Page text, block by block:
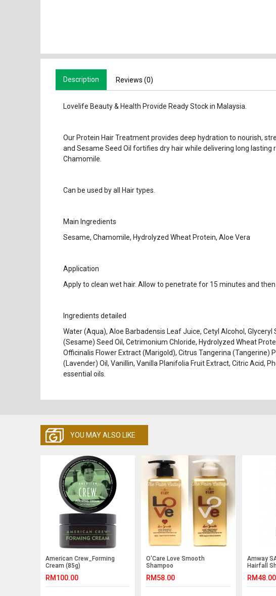
Description Reviews (0)
Lovelife Beauty & Health Provide Ready Stock in Malaysia.
Our Protein Hair Treatment provides deep hydration to nourish,
and Sesame Seed Oil fortifies dry hair while delivering long
Chamomile.
Can be used by all Hair types.
Main Ingredients
Sesame, Chamomile, Hydrolyzed Wheat Protein, Aloe Vera
Application
Apply to clean wet hair. Allow to penetrate for 15 minutes and
Ingredients detailed
Water (Aqua), Aloe Barbadensis Leaf Juice, Cetyl Alcohol,
(Sesame) Seed Oil, Cetrimonium Chloride, Hydrolyzed Wheat
Officinalis Flower Extract (Marigold), Citrus Tangerina (Tangerine)
(Lavender) Oil, Vanillin, Vanilla Planifolia Fruit Extract, Citric Acid,
essential oils.
YOU MAY ALSO LIKE
American Crew_Forming
Cream (85g)
RM100.00
O'Care Love Smooth
Shampoo
RM58.00
Amway
Hairfall
RM48.00